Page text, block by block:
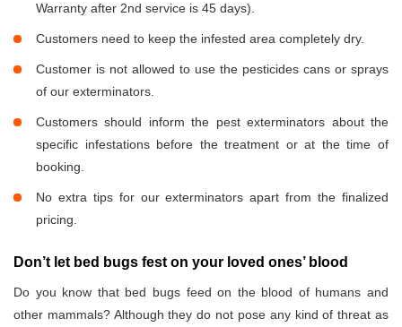
Warranty after 2nd service is 45 days).
Customers need to keep the infested area completely dry.
Customer is not allowed to use the pesticides cans or sprays
of our exterminators.
Customers should inform the pest exterminators about the
specific infestations before the treatment or at the time of
booking.
No extra tips for our exterminators apart from the finalized
pricing.
Don’t let bed bugs fest on your loved ones’ blood
Do you know that bed bugs feed on the blood of humans and
other mammals? Although they do not pose any kind of threat as